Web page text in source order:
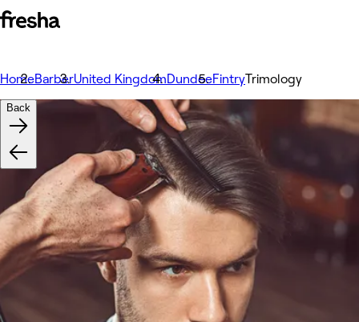
HomeBarberUnited KingdomDundeeFintryTrimology
Back